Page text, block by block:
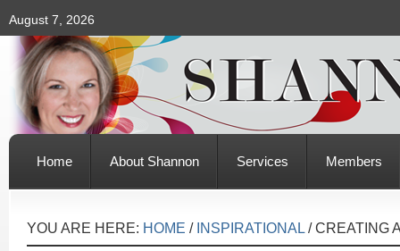
August 7, 2026
Home About Shannon Services Members
YOU ARE HERE: HOME / INSPIRATIONAL /CREATING